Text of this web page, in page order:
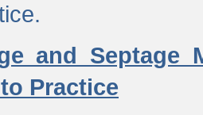
and Septage
Practice